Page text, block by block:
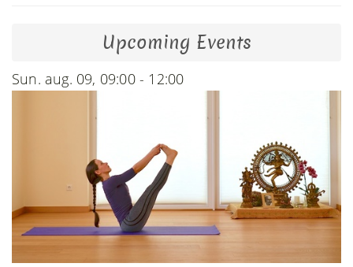
Upcoming Events
Sun. aug. 09, 09:00 - 12:00